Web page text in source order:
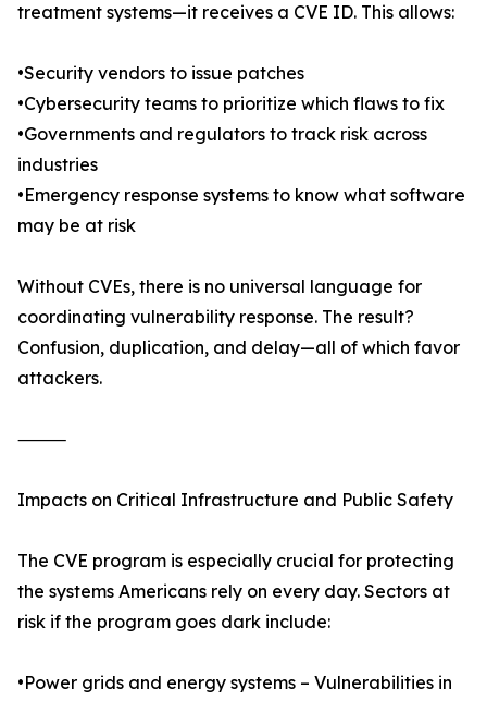
treatment systems—it receives a CVE ID. This allows:
•Security vendors to issue patches
•Cybersecurity teams to prioritize which flaws to fix
•Governments and regulators to track risk across
industries
•Emergency response systems to know what software
may be at risk
Without CVEs, there is no universal language for
coordinating vulnerability response. The result?
Confusion, duplication, and delay—all of which favor
attackers.
⸻
Impacts on Critical Infrastructure and Public Safety
The CVE program is especially crucial for protecting
the systems Americans rely on every day. Sectors at
risk if the program goes dark include:
•Power grids and energy systems – Vulnerabilities in